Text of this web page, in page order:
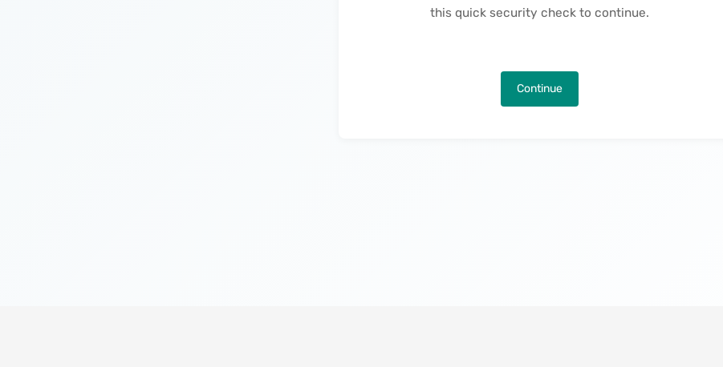
this quick security check to continue.
Continue